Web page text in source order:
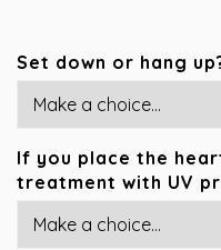
Set down or hang
If you place the
treatment with UV